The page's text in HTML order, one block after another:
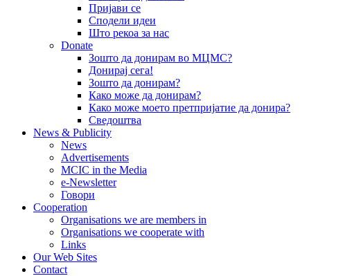
Пријави се
Сподели идеи
Што рекоа за нас
Donate
Зошто да донирам во МЦМС?
Донирај сега!
Зошто да донирам?
Како може да донирам?
Како може моето претпријатие да донира?
Сведоштва
News & Publicity
News
Advertisements
MCIC in the Media
e-Newsletter
Говори
Cooperation
Organisations we are members in
Organisations we cooperate with
Links
Our Web Sites
Contact